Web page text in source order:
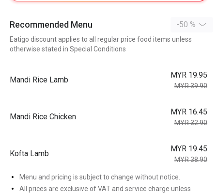
Recommended Menu -50 %
Eatigo discount applies to all regular price food items unless
otherwise stated in Special Conditions
Mandi Rice Lamb
MYR 19.95
MYR 39.90
Mandi Rice Chicken
MYR 16.45
MYR 32.90
Kofta Lamb
MYR 19.45
MYR 38.90
Menu and pricing is subject to change without notice.
All prices are exclusive of VAT and service charge unless